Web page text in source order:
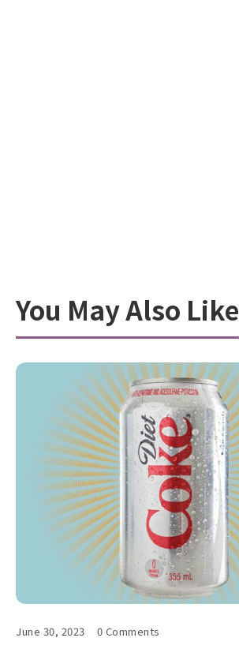
You May Also Like
June 30, 2023 0 Comments